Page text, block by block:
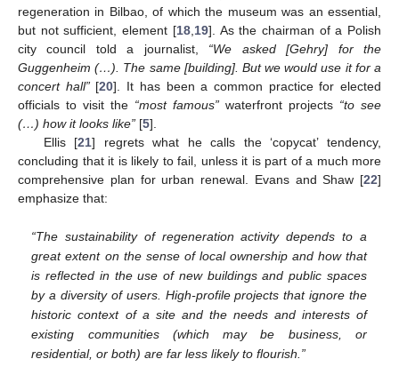
regeneration in Bilbao, of which the museum was an essential,
but not sufficient, element [18, 19]. As the chairman of a Polish
city council told a journalist, “We asked [Gehry] for the
Guggenheim (…). The same [building]. But we would use it for a
concert hall”[20]. It has been a common practice for elected
officials to visit the “most famous” waterfront projects “to see
(…) how it looks like” [5].
Ellis [21] regrets what he calls the ‘copycat’ tendency,
concluding that it is likely to fail, unless it is part of a much more
comprehensive plan for urban renewal. Evans and Shaw [22]
emphasize that:
“The sustainability of regeneration activity depends to a
great extent on the sense of local ownership and how that
is reflected in the use of new buildings and public spaces
by a diversity of users. High-profile projects that ignore the
historic context of a site and the needs and interests of
existing communities (which may be business, or
residential, or both) are far less likely to flourish.”